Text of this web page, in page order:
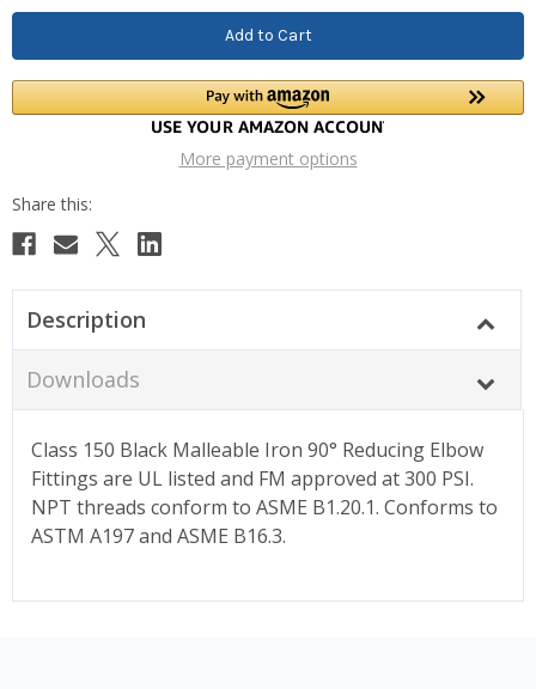
More payment options
Description
Downloads
Class 150 Black Malleable Iron 90° Reducing Elbow
Fittings are UL listed and FM approved at 300 PSI.
NPT threads conform to ASME B1.20.1. Conforms to
ASTM A197 and ASME B16.3.